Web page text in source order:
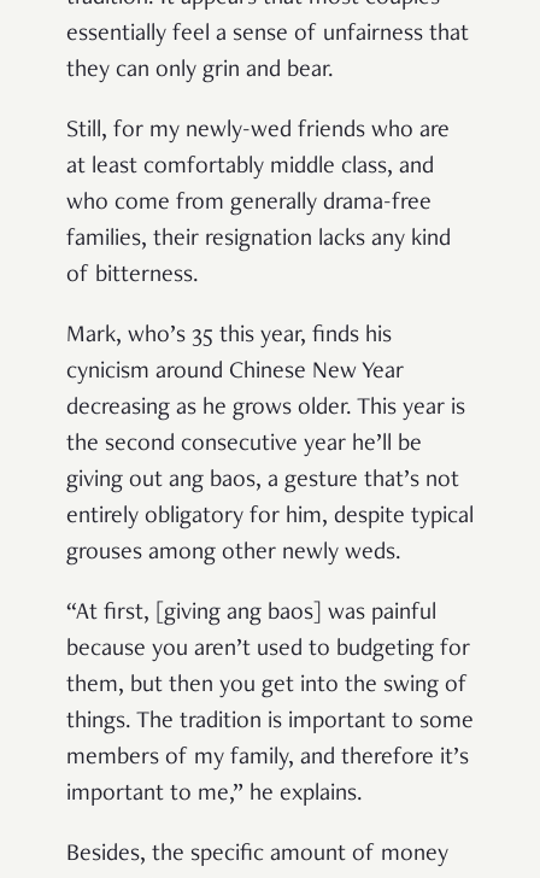
essentially feel a sense of unfairness that
they can only grin and bear.
Still, for my newly-wed friends who are
at least comfortably middle class, and
who come from generally drama-free
families, their resignation lacks any kind
of bitterness.
Mark, who’s 35 this year, finds his
cynicism around Chinese New Year
decreasing as he grows older. This year is
the second consecutive year he’ll be
giving out ang baos, a gesture that’s not
entirely obligatory for him, despite typical
grouses among other newly weds.
“At first, [giving ang baos] was painful
because you aren’t used to budgeting for
them, but then you get into the swing of
things. The tradition is important to some
members of my family, and therefore it’s
important to me,” he explains.
Besides, the specific amount of money